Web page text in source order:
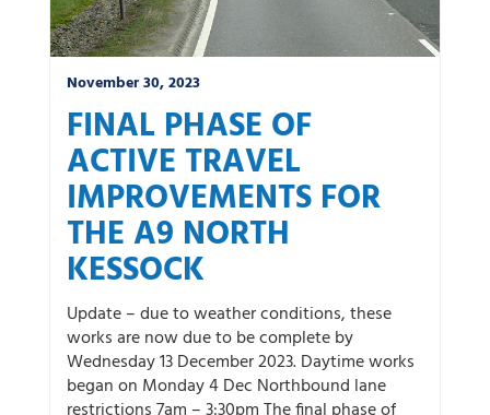
November 30, 2023
FINAL PHASE OF
ACTIVE TRAVEL
IMPROVEMENTS FOR
THE A9 NORTH
KESSOCK
Update – due to weather conditions, these
works are now due to be complete by
Wednesday 13 December 2023. Daytime works
began on Monday 4 Dec Northbound lane